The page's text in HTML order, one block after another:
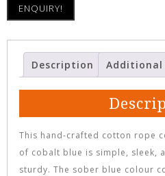
ENQUIRY!
Description
This hand-crafted cotton rope
of cobalt blue is simple, sleek,
sturdy. The sober blue colour